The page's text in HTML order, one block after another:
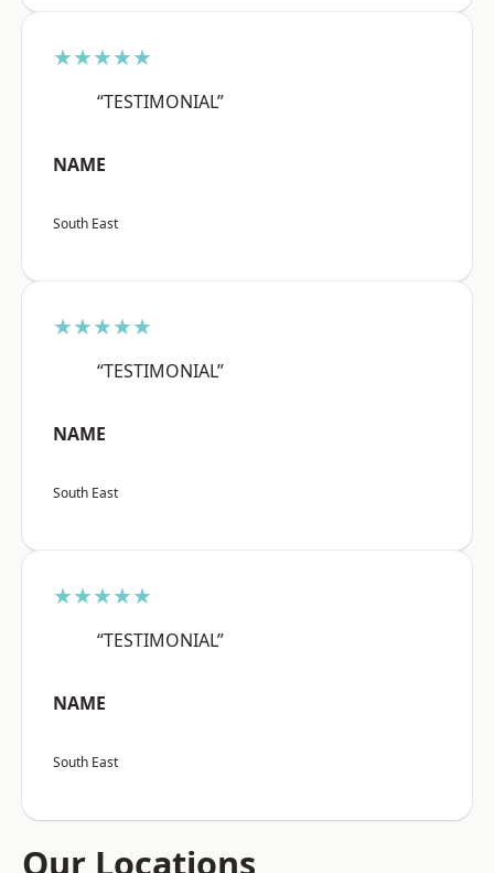
★★★★★
“TESTIMONIAL”
NAME
South East
★★★★★
“TESTIMONIAL”
NAME
South East
★★★★★
“TESTIMONIAL”
NAME
South East
Our Locations